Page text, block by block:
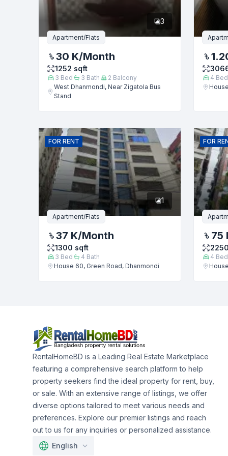
Message
3
Apartment/Flats
30 K/Month
1252 sqft
3 Bed 3 Bath 2 Balcony
West Dhanmondi, Near Zigatola Bus
Stand
4 Bed
FOR RENT
1
Apartment/Flats
37 K/Month
1300 sqft
3 Bed 4 Bath
House 60, Green Road, Dhanmondi
FOR
75
2250
4 Bed
RentalHomeBD is a Leading Real Estate Marketplace
featuring a comprehensive search platform to help
property seekers find the ideal property for rent, buy,
or sale. With an extensive range of listings, we offer
diverse options tailored to meet various needs and
preferences. Explore our premier listings and reach
out to us for any inquiries or personalized assistance.
English